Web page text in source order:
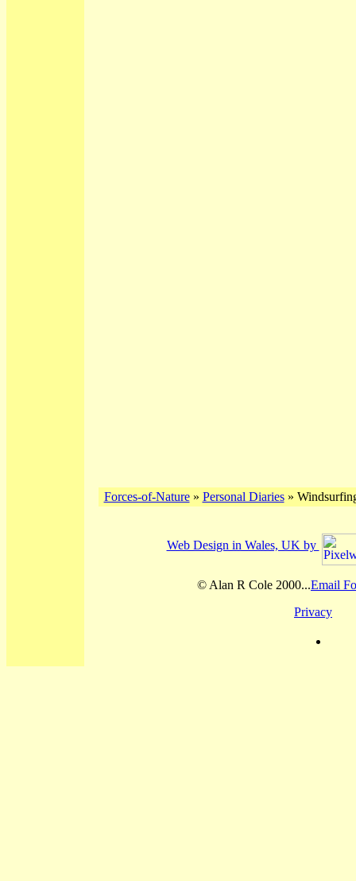
Forces-of-Nature» Personal Diaries»
Web Design in Wales, UK by
© Alan R Cole 2000...Email
Privacy